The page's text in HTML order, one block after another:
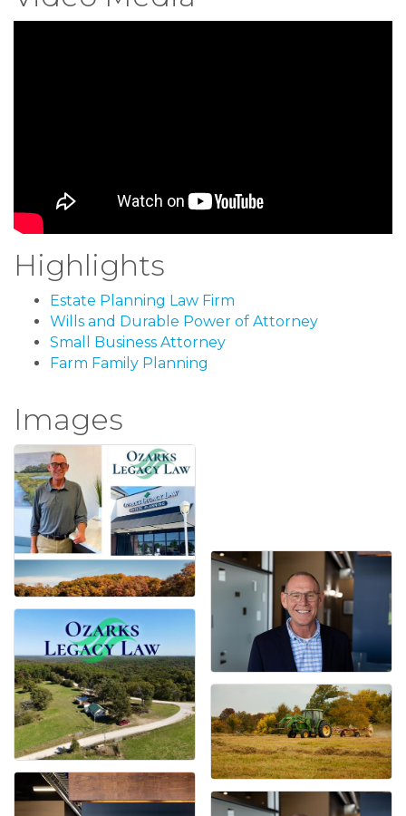
Highlights
Estate Planning Law Firm
Wills and Durable Power of Attorney
Small Business Attorney
Farm Family Planning
Images